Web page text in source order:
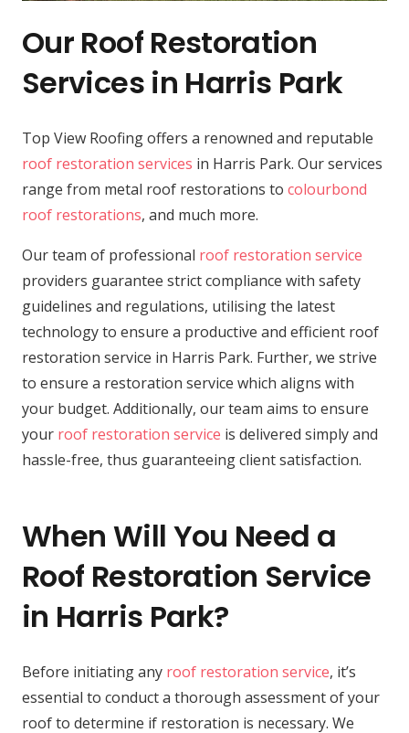
Our Roof Restoration
Services in Harris Park
Top View Roofing offers a renowned and reputable
roof restoration services in Harris Park. Our services
range from metal roof restorations to colourbond
roof restorations, and much more.
Our team of professional roof restoration service
providers guarantee strict compliance with safety
guidelines and regulations, utilising the latest
technology to ensure a productive and efficient roof
restoration service in Harris Park. Further, we strive
to ensure a restoration service which aligns with
your budget. Additionally, our team aims to ensure
your roof restoration service is delivered simply and
hassle-free, thus guaranteeing client satisfaction.
When Will You Need a
Roof Restoration Service
in Harris Park?
Before initiating any roof restoration service, it’s
essential to conduct a thorough assessment of your
roof to determine if restoration is necessary. We